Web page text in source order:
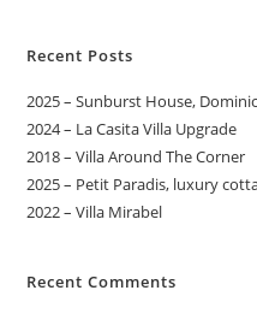
Recent Posts
2025 – Sunburst House,
2024 – La Casita Villa Upgrade
2018 – Villa Around The Corner
2025 – Petit Paradis, luxury
2022 – Villa Mirabel
Recent Comments